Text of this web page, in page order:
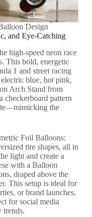
Design
and Eye-Catching
high-speed neon race
This bold, energetic
1 and street racing
blue, hot pink,
Arch Stand from
checkerboard pattern
the
Foil Balloons:
tire shapes, all in
light and create a
with a Balloon
draped above the
This setup is ideal for
or brand launches,
for social media
trends.